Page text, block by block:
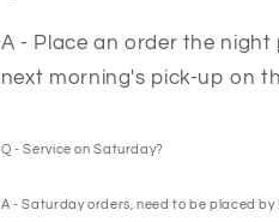
A - Place an order the
next morning's pick-up on
Q - Service on Saturday?
A - Saturday orders, need to be placed